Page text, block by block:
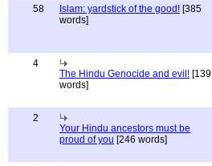
58 Islam: yardstick of the good! [385
words]
4
The Hindu Genocide and evil! [139
words]
2
Your Hindu ancestors must be
proud of you [246 words]